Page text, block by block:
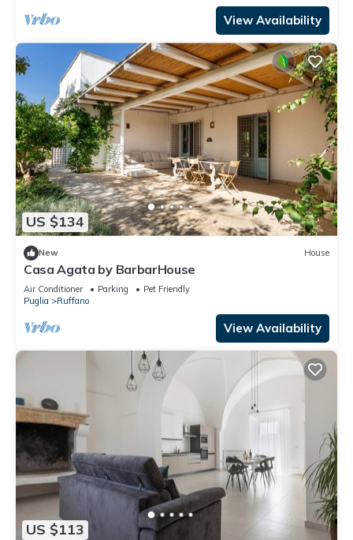
View Availability
US $134
New House
Casa Agata by BarbarHouse
Air Conditioner Parking
Pet Friendly
Puglia
Ruffano
View Availability
US $113